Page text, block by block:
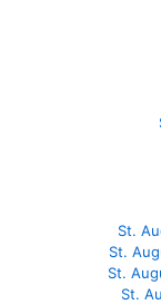
St.
St.
St.
St.